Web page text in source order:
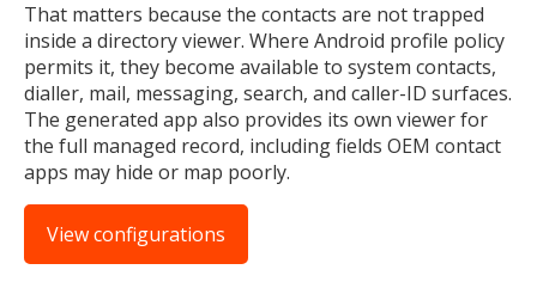
That matters because the contacts are not trapped
inside a directory viewer. Where Android profile policy
permits it, they become available to system contacts,
dialler, mail, messaging, search, and caller-ID surfaces.
The generated app also provides its own viewer for
the full managed record, including fields OEM contact
apps may hide or map poorly.
View configurations